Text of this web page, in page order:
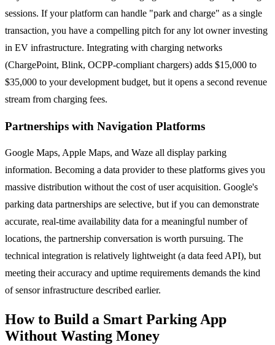
sessions. If your platform can handle "park and charge" as a single
transaction, you have a compelling pitch for any lot owner investing
in EV infrastructure. Integrating with charging networks
(ChargePoint, Blink, OCPP-compliant chargers) adds $15,000 to
$35,000 to your development budget, but it opens a second revenue
stream from charging fees.
Partnerships with Navigation Platforms
Google Maps, Apple Maps, and Waze all display parking
information. Becoming a data provider to these platforms gives you
massive distribution without the cost of user acquisition. Google's
parking data partnerships are selective, but if you can demonstrate
accurate, real-time availability data for a meaningful number of
locations, the partnership conversation is worth pursuing. The
technical integration is relatively lightweight (a data feed API), but
meeting their accuracy and uptime requirements demands the kind
of sensor infrastructure described earlier.
How to Build a Smart Parking App
Without Wasting Money